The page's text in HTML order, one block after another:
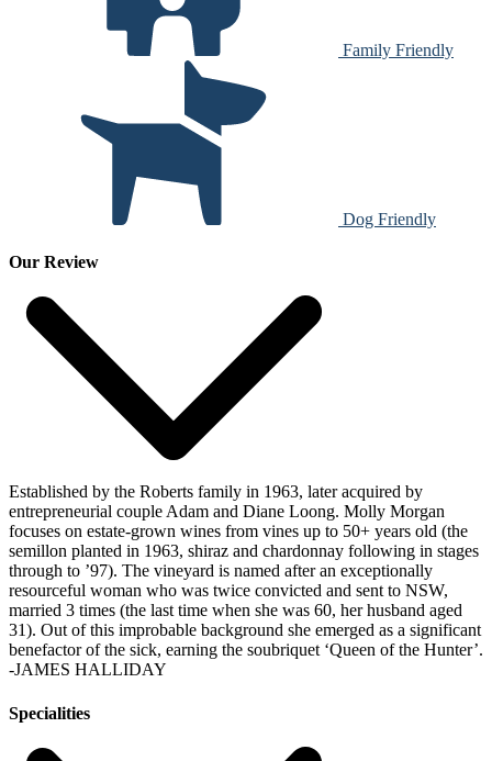
Family Friendly
Dog Friendly
Our Review
Established by the Roberts family in 1963, later acquired by
entrepreneurial couple Adam and Diane Loong. Molly Morgan
focuses on estate-grown wines from vines up to 50+ years old (the
semillon planted in 1963, shiraz and chardonnay following in stages
through to ’97). The vineyard is named after an exceptionally
resourceful woman who was twice convicted and sent to NSW,
married 3 times (the last time when she was 60, her husband aged
31). Out of this improbable background she emerged as a significant
benefactor of the sick, earning the soubriquet ‘Queen of the Hunter’.
-JAMES HALLIDAY
Specialities